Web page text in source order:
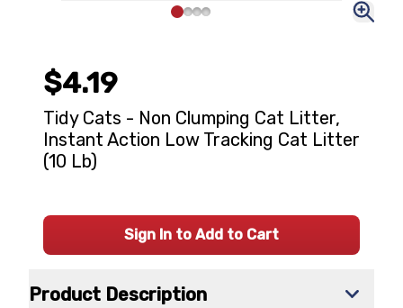
Product Description
$4.19
Tidy Cats - Non Clumping Cat Litter,
Instant Action Low Tracking Cat Litter
(10 Lb)
Sign In to Add to Cart